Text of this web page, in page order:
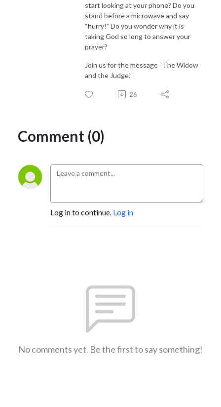
start looking at your phone? Do you
stand before a microwave and say
“hurry!” Do you wonder why it is
taking God so long to answer your
prayer?
Join us for the message “The Widow
and the Judge.”
26
Comment (0)
Log in to continue. Log in
No comments yet. Be the first to say something!